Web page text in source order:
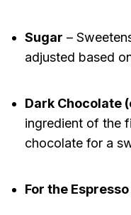
Sugar –
adjusted based
Dark Chocolate
ingredient of the
chocolate for a
For the